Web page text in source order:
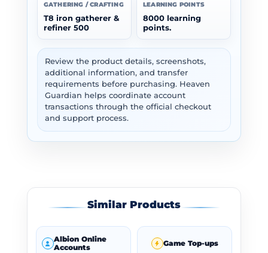
GATHERING / CRAFTING
T8 iron gatherer &
refiner 500
LEARNING POINTS
8000 learning
points.
Review the product details, screenshots,
additional information, and transfer
requirements before purchasing. Heaven
Guardian helps coordinate account
transactions through the official checkout
and support process.
Similar Products
Albion Online
Accounts
Game Top-ups